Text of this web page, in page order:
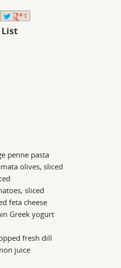
1
penne pasta
olives, sliced
sliced
feta cheese
Greek yogurt
fresh dill
juice